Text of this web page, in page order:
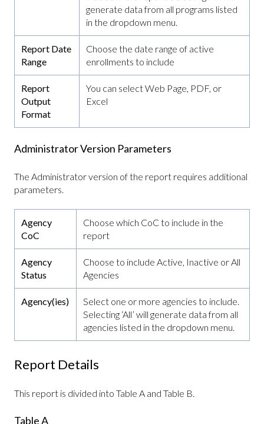
generate data from all programs listed
in the dropdown menu.
Report Date
Range
Choose the date range of active
enrollments to include
Report
Output
Format
You can select Web Page, PDF, or
Excel
Administrator Version Parameters
The Administrator version of the report requires additional
parameters.
Agency
CoC
Choose which CoC to include in the
report
Agency
Status
Choose to include Active, Inactive or All
Agencies
Agency(ies)
Select one or more agencies to include.
Selecting ‘All’ will generate data from all
agencies listed in the dropdown menu.
Report Details
This report is divided into Table A and Table B.
Table A